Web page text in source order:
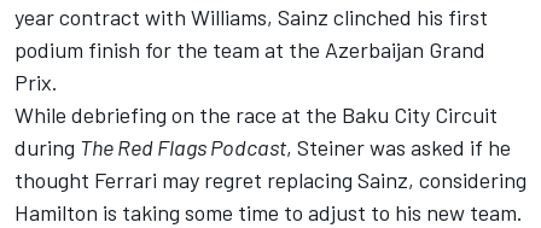
year contract with Williams, Sainz clinched his first
podium finish for the team at the Azerbaijan Grand
Prix.
While debriefing on the race at the Baku City Circuit
during The Red Flags Podcast, Steiner was asked if he
thought Ferrari may regret replacing Sainz, considering
Hamilton is taking some time to adjust to his new team.